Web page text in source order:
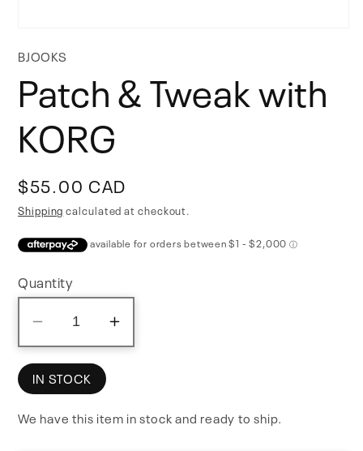
1
modal
BJOOKS
Patch & Tweak with
KORG
Regular
price
$55.00 CAD
Shipping calculated at checkout.
Quantity
Decrease
quantity
for
Patch
&amp;
Increase
quantity
&amp;
IN STOCK
We have this item in stock and ready to ship.